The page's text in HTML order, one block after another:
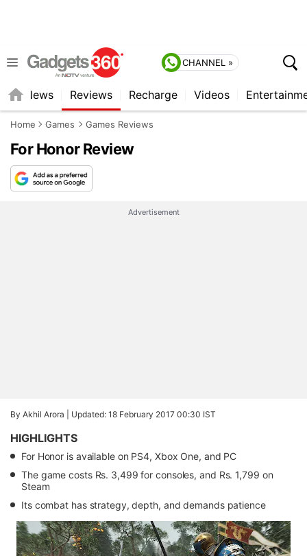
CHANNEL »
News Reviews Recharge Videos
Home Games Games Reviews
For Honor Review
Advertisement
By Akhil Arora | Updated: 18 February 2017 00:30 IST
HIGHLIGHTS
For Honor is available on PS4, Xbox One, and PC
The game costs Rs. 3,499 for consoles, and Rs. 1,799 on
Steam
Its combat has strategy, depth, and demands patience